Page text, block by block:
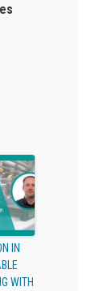
IN
WITH